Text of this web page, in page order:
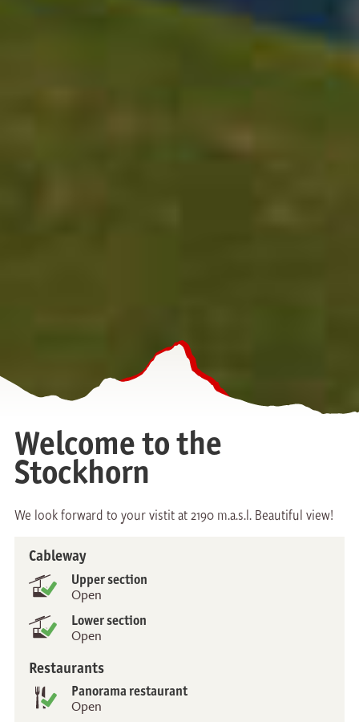
Welcome to the
Stockhorn
We look forward to your vistit at 2190 m.a.s.l. Beautiful view!
Status
Cableway
Upper section
Open
Lower section
Open
Restaurants
Panorama restaurant
Open